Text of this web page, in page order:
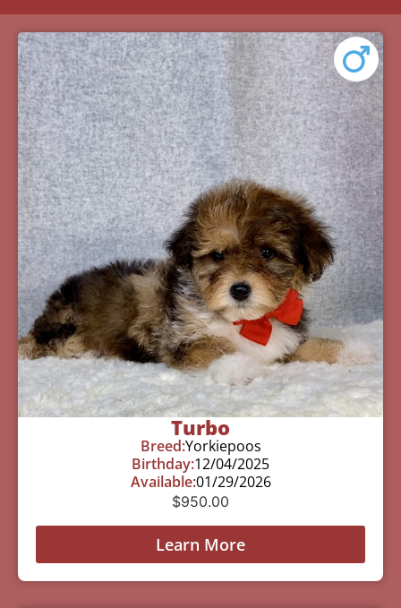
Turbo
Breed:Yorkiepoos
Birthday:12/04/2025
Available:01/29/2026
$950.00
Learn More